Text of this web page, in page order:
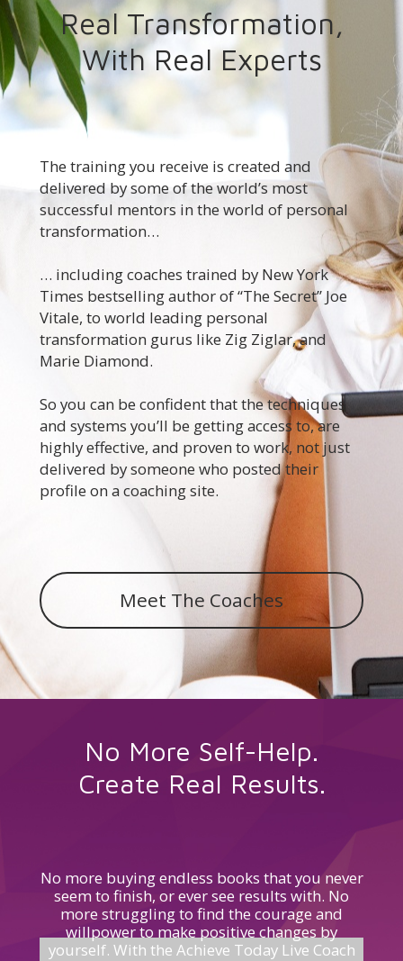
Real Transformation,
With Real Experts
The training you receive is created and
delivered by some of the world’s most
successful mentors in the world of personal
transformation…
… including coaches trained by New York
Times bestselling author of “The Secret” Joe
Vitale, to world leading personal
transformation gurus like Zig Ziglar, and
Marie Diamond.
So you can be confident that the techniques
and systems you’ll be getting access to, are
highly effective, and proven to work, not just
delivered by someone who posted their
profile on a coaching site.
Meet The Coaches
No More Self-Help.
Create Real Results.
No more buying endless books that you never
seem to finish, or ever see results with. No
more struggling to find the courage and
willpower to make positive changes by
yourself. With the Achieve Today Live Coach